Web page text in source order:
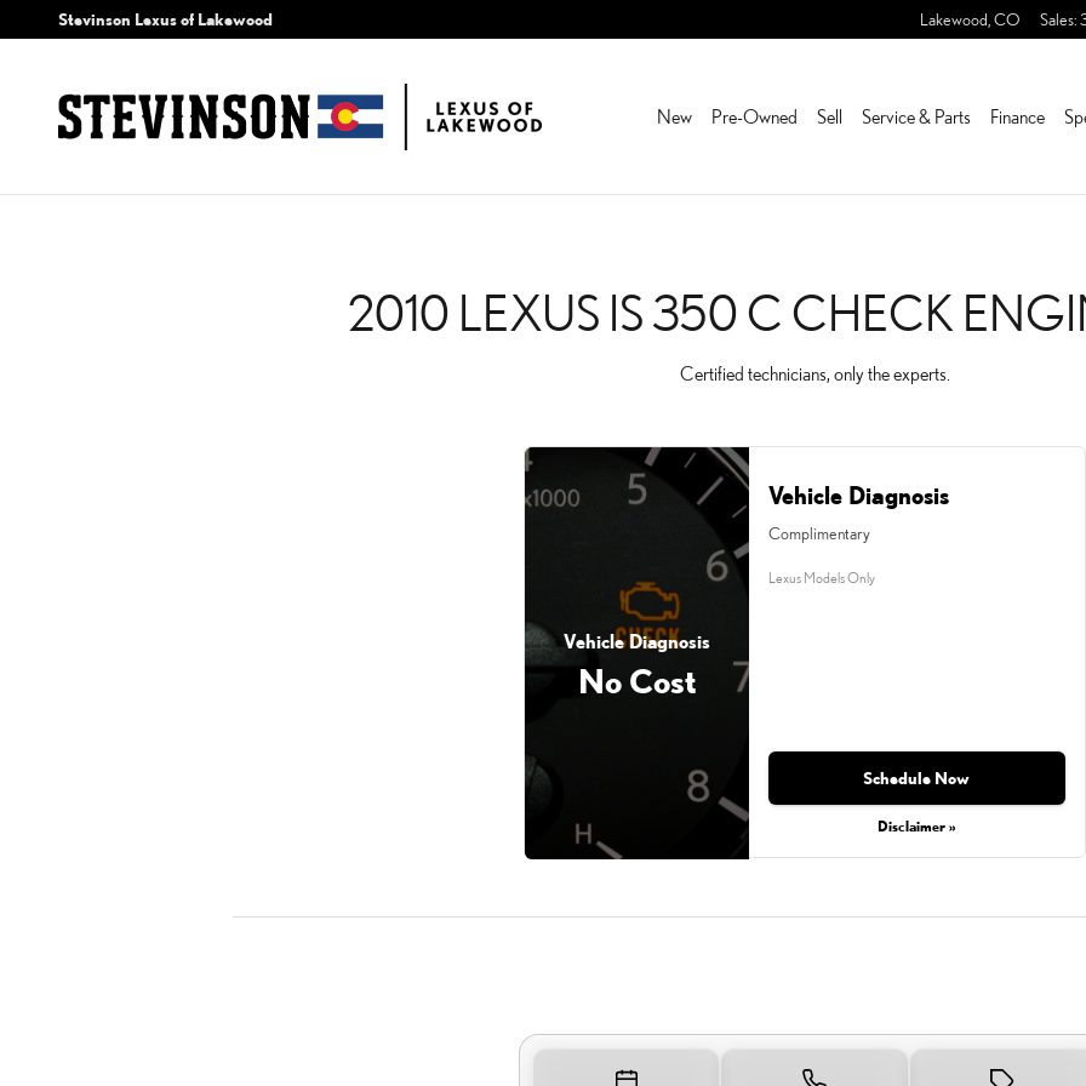
Skip to main content
2010 LEXUS IS 350 C CHECK ENGINE LIGHT
Stevinson Lexus of Lakewood Lakewood CO Sales:
New Pre-Owned Sell Service & Parts Finance
2010 LEXUS IS 350 C CHECK
Certified technicians, only the experts.
Vehicle Diagnosis
No Cost
Vehicle Diagnosis
Complimentary
Lexus Models Only
Schedule Now
Disclaimer »